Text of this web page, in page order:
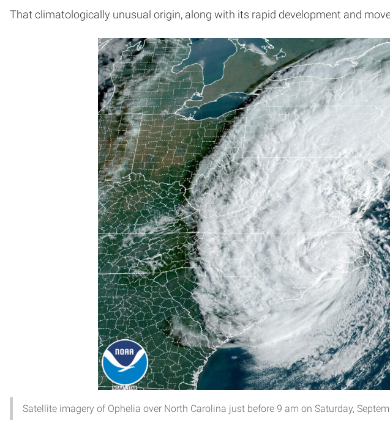
That climatologically unusual origin, along with its rapid development and
Satellite imagery of Ophelia over North Carolina just before 9 am on Saturday,